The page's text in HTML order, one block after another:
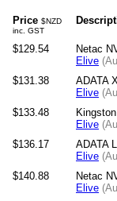
Price $NZD
inc. GST
$129.54
Netac
Elive
$131.38
ADATA
Elive
$133.48
Elive
$136.17
ADATA
Elive
$140.88
Netac
Elive